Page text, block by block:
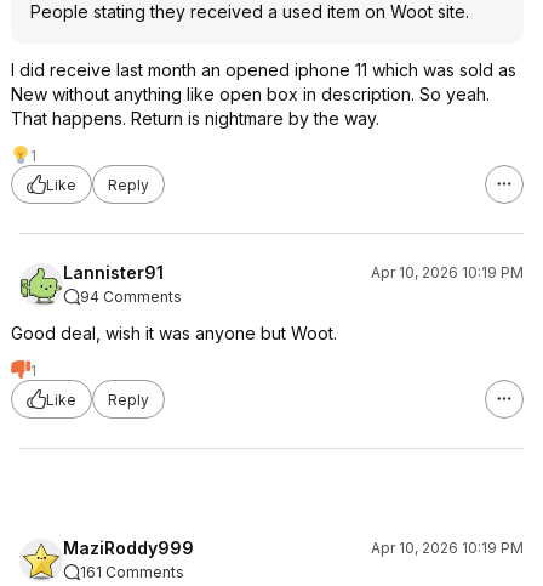
People stating they received a used item on Woot site.
I did receive last month an opened iphone 11 which was sold as
New without anything like open box in description. So yeah.
That happens. Return is nightmare by the way.
1
Like
Reply
Lannister91
Apr 10, 2026 10:19 PM
94 Comments
Good deal, wish it was anyone but Woot.
1
Like
Reply
MaziRoddy999
Apr 10, 2026 10:19 PM
161 Comments